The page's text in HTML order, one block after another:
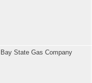
Bay State Gas Company